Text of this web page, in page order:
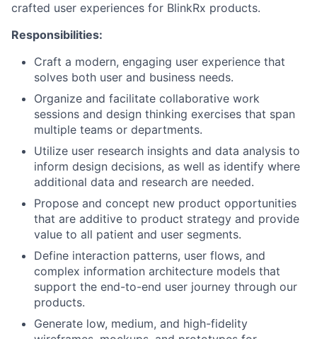
crafted user experiences for BlinkRx products.
Responsibilities:
Craft a modern, engaging user experience that
solves both user and business needs.
Organize and facilitate collaborative work
sessions and design thinking exercises that span
multiple teams or departments.
Utilize user research insights and data analysis to
inform design decisions, as well as identify where
additional data and research are needed.
Propose and concept new product opportunities
that are additive to product strategy and provide
value to all patient and user segments.
Define interaction patterns, user flows, and
complex information architecture models that
support the end-to-end user journey through our
products.
Generate low, medium, and high-fidelity